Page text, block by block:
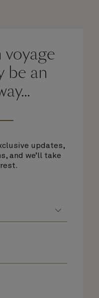
be an
updates,
and we’ll take